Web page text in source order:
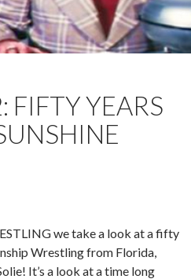
FIFTY YEARS
we take a look at a fifty
Wrestling from Florida,
It’s a look at a time long